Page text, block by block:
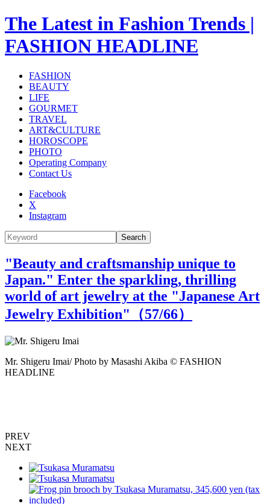
The Latest in Fashion Trends |
FASHION HEADLINE
FASHION
BEAUTY
LIFE
GOURMET
TRAVEL
ART&CULTURE
HOROSCOPE
PHOTO
Operating Company
Contact Us
Facebook
X
Instagram
Search
"Beauty and craftsmanship unique to
Japan." Enter the sparkling, thrilling
world of art jewelry at the "Japanese Art
Jewelry Exhibition"（57/66）
Mr. Shigeru Imai/ Photo by Masashi Akiba © FASHION
HEADLINE
PREV
NEXT